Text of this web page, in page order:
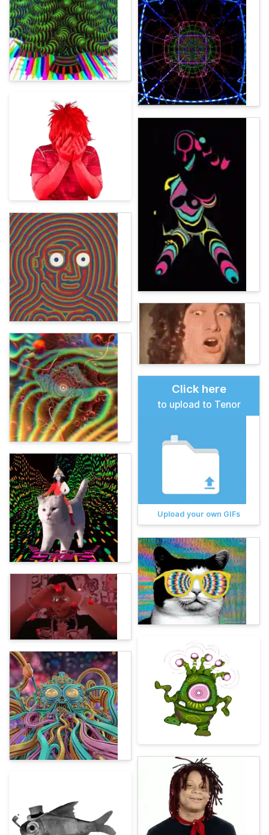
Click here
to upload to Tenor
Upload your own GIFs